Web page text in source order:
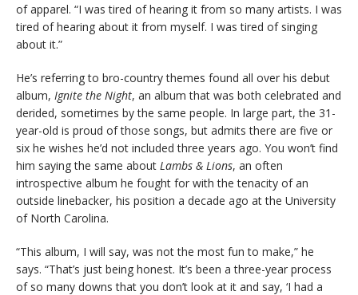
of apparel. “I was tired of hearing it from so many artists. I was
tired of hearing about it from myself. I was tired of singing
about it.”
He’s referring to bro-country themes found all over his debut
album, Ignite the Night, an album that was both celebrated and
derided, sometimes by the same people. In large part, the 31-
year-old is proud of those songs, but admits there are five or
six he wishes he’d not included three years ago. You won’t find
him saying the same about Lambs & Lions, an often
introspective album he fought for with the tenacity of an
outside linebacker, his position a decade ago at the University
of North Carolina.
“This album, I will say, was not the most fun to make,” he
says. “That’s just being honest. It’s been a three-year process
of so many downs that you don’t look at it and say, ‘I had a